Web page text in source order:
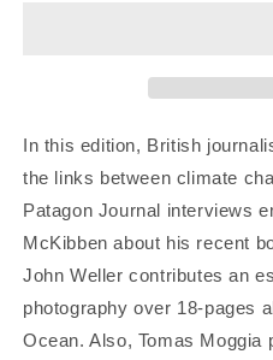
In this edition, British
the links between climate
Patagon Journal interviews
McKibben about his recent
John Weller contributes an
photography over 18-pages
Ocean. Also, Tomas